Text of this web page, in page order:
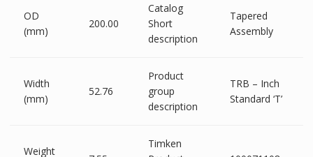
OD
(mm)
200.00
Catalog
Short
description
Tapered
Assembly
Width
(mm)
52.76
Product
group
description
TRB – Inch
Standard ‘T’
Weight
Timken